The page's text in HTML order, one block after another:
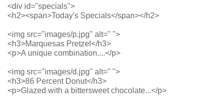
<div id="specials">
<h2><span>Today's Specials</span></h2>
<img src="images/p.jpg" alt=" ">
<h3>Marquesas Pretzel</h3>
<p>A unique combination....</p>
<img src="images/d.jpg" alt=" ">
<h3>86 Percent Donut</h3>
<p>Glazed with a bittersweet chocolate...</p>